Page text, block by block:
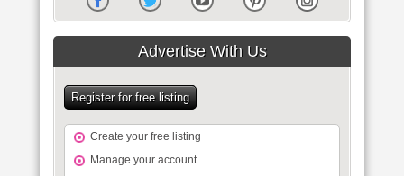
Advertise With Us
Register for free listing
Create your free listing
Manage your account